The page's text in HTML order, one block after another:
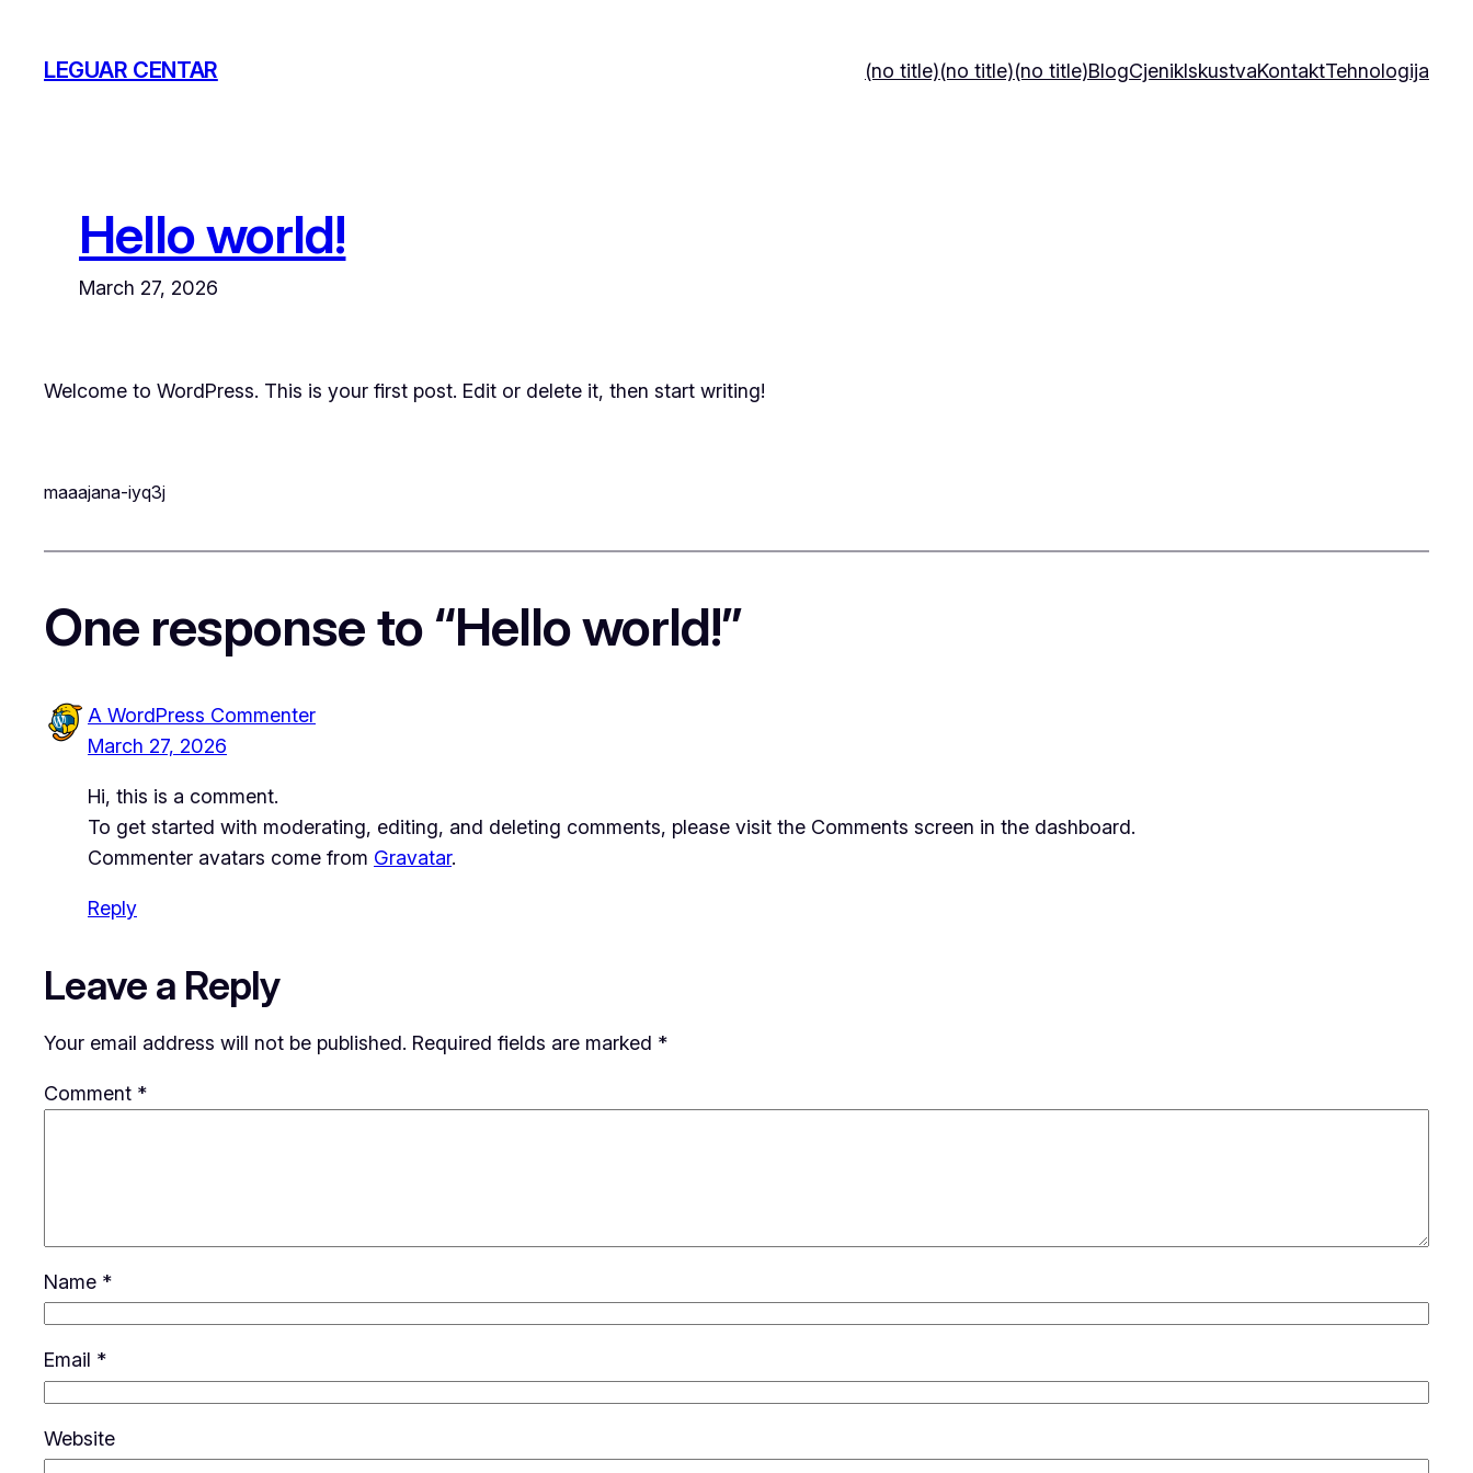
content
LEGUAR CENTAR (no title)(no title)(no title)BlogCjenikIskustvaKontaktTehnologija
Hello world!
March 27, 2026
Welcome to WordPress. This is your first post. Edit or delete it, then start writing!
maaajana-iyq3j
One response to “Hello world!”
A WordPress Commenter
March 27, 2026
Hi, this is a comment.
To get started with moderating, editing, and deleting comments, please visit the Comments screen in the dashboard.
Commenter avatars come from Gravatar.
Reply
Leave a Reply
Your email address will not be published. Required fields are marked *
Comment *
Name *
Email *
Website